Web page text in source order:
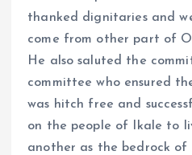
thanked dignitaries and
come from other part of
He also saluted the
committee who ensured
was hitch free and
on the people of Ikale to
another as the bedrock of